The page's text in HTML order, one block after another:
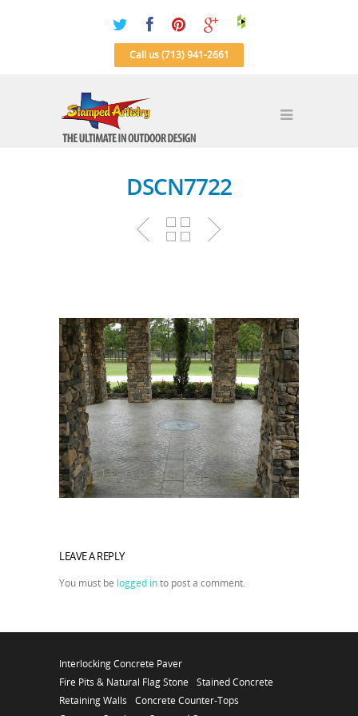
Call us (713) 941-2661
DSCN7722
LEAVE A REPLY
You must be logged into post a comment.
Interlocking Concrete Paver
Fire Pits & Natural Flag Stone
Stained Concrete
Retaining Walls
Concrete Counter-Tops